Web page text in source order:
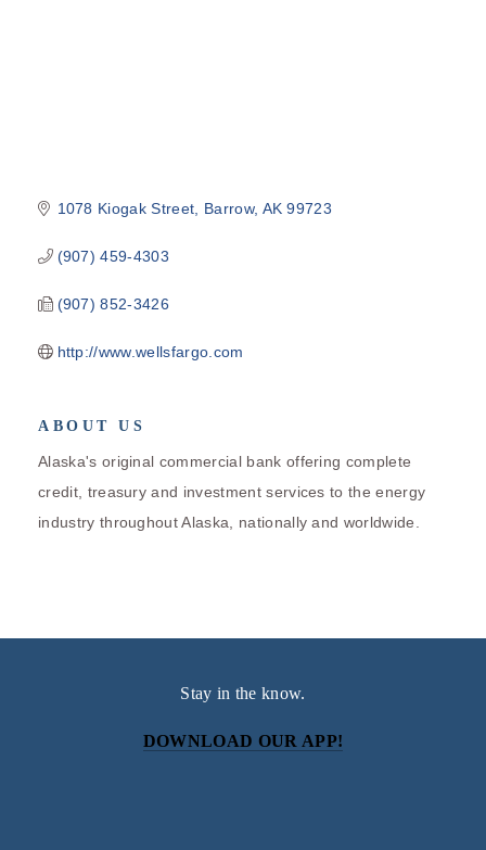
1078 Kiogak Street Barrow AK 99723
(907) 459-4303
(907) 852-3426
http://www.wellsfargo.com
ABOUT US
Alaska's original commercial bank offering complete
credit, treasury and investment services to the energy
industry throughout Alaska, nationally and worldwide.
Stay in the know.
DOWNLOAD OUR APP!